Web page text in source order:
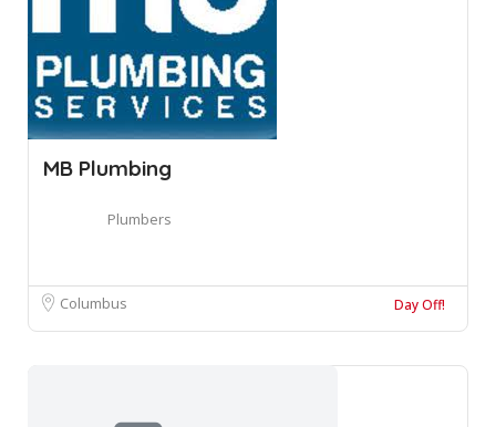
MB Plumbing
Plumbers
Columbus Day Off!